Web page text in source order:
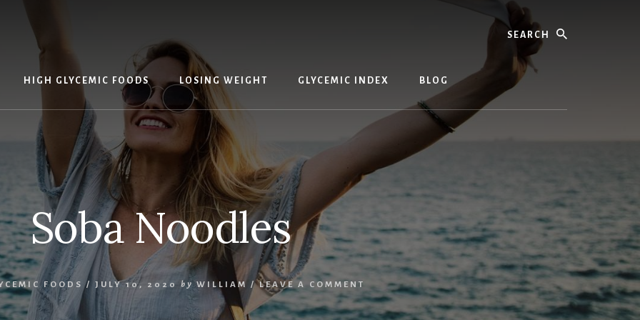
HIGH GLYCEMIC FOODS LOSING WEIGHT GLYCEMIC INDEX BLOG
Soba Noodles
FOODS / JULY 10, 2020 by WILLIAM /LEAVE A COMMENT